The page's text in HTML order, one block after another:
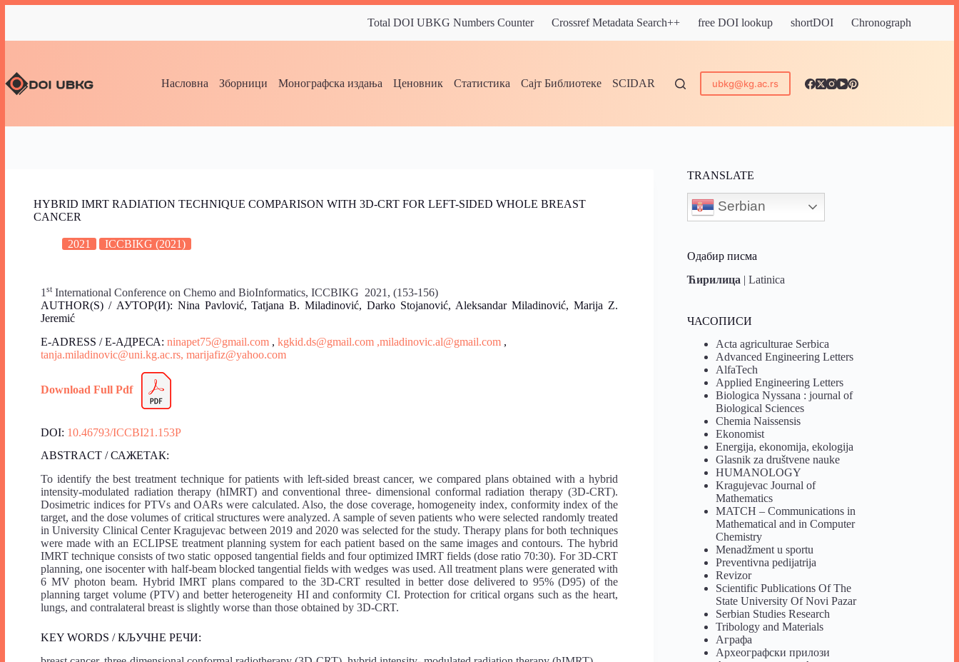
Total DOI UBKG Numbers Counter Crossref Metadata Search++ free DOI lookup shortDOI Chronograph
Насловна Зборници Монографска издања Ценовник Статистика Сајт Библиотеке SCIDAR ubkg@kg.ac.rs
HYBRID IMRT RADIATION TECHNIQUE COMPARISON WITH 3D-CRT FOR LEFT-SIDED WHOLE BREAST
CANCER
2021 ICCBIKG (2021)
1 st International Conference on Chemo and BioInformatics, ICCBIKG 2021, (153-156)
AUTHOR(S) / АУТОР(И): Nina Pavlović, Tatjana B. Miladinović, Darko Stojanović, Aleksandar Miladinović, Marija Z.
Jeremić
E-ADRESS / Е-АДРЕСА: ninapet75@gmail.com , kgkid.ds@gmail.com ,miladinovic.al@gmail.com ,
tanja.miladinovic@uni.kg.ac.rs, marijafiz@yahoo.com
Download Full Pdf
DOI: 10.46793/ICCBI21.153P
ABSTRACT / САЖЕТАК:
To identify the best treatment technique for patients with left-sided breast cancer, we compared plans obtained with a hybrid
intensity-modulated radiation therapy (hIMRT) and conventional three- dimensional conformal radiation therapy (3D-CRT).
Dosimetric indices for PTVs and OARs were calculated. Also, the dose coverage, homogeneity index, conformity index of the
target, and the dose volumes of critical structures were analyzed. A sample of seven patients who were selected randomly treated
in University Clinical Center Kragujevac between 2019 and 2020 was selected for the study. Therapy plans for both techniques
were made with an ECLIPSE treatment planning system for each patient based on the same images and contours. The hybrid
IMRT technique consists of two static opposed tangential fields and four optimized IMRT fields (dose ratio 70:30). For 3D-CRT
planning, one isocenter with half-beam blocked tangential fields with wedges was used. All treatment plans were generated with
6 MV photon beam. Hybrid IMRT plans compared to the 3D-CRT resulted in better dose delivered to 95% (D95) of the
planning target volume (PTV) and better heterogeneity HI and conformity CI. Protection for critical organs such as the heart,
lungs, and contralateral breast is slightly worse than those obtained by 3D-CRT.
KEY WORDS / КЉУЧНЕ РЕЧИ:
TRANSLATE
Serbian
Одабир писма
Ћирилица |Latinica
ЧАСОПИСИ
Acta agriculturae Serbica
Advanced Engineering Letters
AlfaTech
Applied Engineering Letters
Biologica Nyssana : journal of
Biological Sciences
Chemia Naissensis
Ekonomist
Energija, ekonomija, ekologija
Glasnik za društvene nauke
HUMANOLOGY
Kragujevac Journal of
Mathematics
MATCH – Communications in
Mathematical and in Computer
Chemistry
Menadžment u sportu
Preventivna pedijatrija
Revizor
Scientific Publications Of The
State University Of Novi Pazar
Serbian Studies Research
Tribology and Materials
Аграфа
Археографски прилози